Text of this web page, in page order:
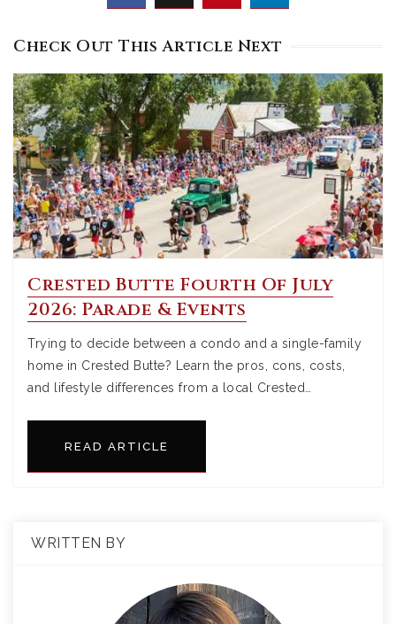
Check Out This Article Next
Crested Butte Fourth Of July
2026: Parade & Events
Trying to decide between a condo and a single-family
home in Crested Butte? Learn the pros, cons, costs,
and lifestyle differences from a local Crested…
READ ARTICLE
WRITTEN BY